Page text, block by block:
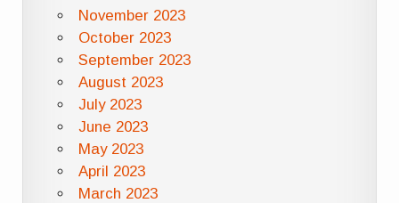
November 2023
October 2023
September 2023
August 2023
July 2023
June 2023
May 2023
April 2023
March 2023